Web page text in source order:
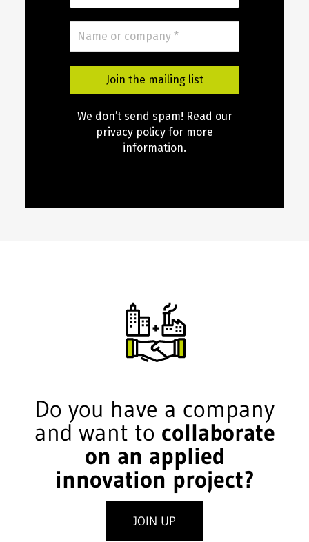
We don’t send spam! Read our
privacy policy for more
information.
Do you have a company
and want to collaborate
on an applied
innovation project?
JOIN UP